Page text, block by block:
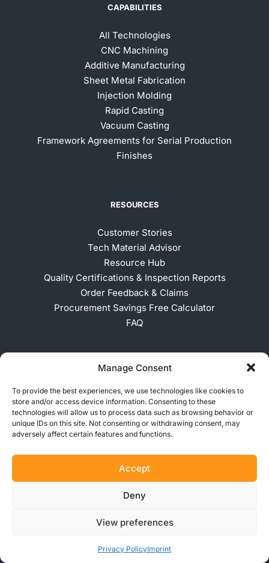
Manage Consent
To provide the best experiences, we use technologies like cookies to
store and/or access device information. Consenting to these
technologies will allow us to process data such as browsing behavior or
unique IDs on this site. Not consenting or withdrawing consent, may
adversely affect certain features and functions.
Accept
Deny
View preferences
Privacy PolicyImprint
CAPABILITIES
All Technologies
CNC Machining
Additive Manufacturing
Sheet Metal Fabrication
Injection Molding
Rapid Casting
Vacuum Casting
Framework Agreements for Serial Production
Finishes
RESOURCES
Customer Stories
Tech Material Advisor
Resource Hub
Quality Certifications & Inspection Reports
Order Feedback & Claims
Procurement Savings Free Calculator
FAQ
COMPANY
About Us
Get in Touch
Press
Careers
Privacy Policy
Legal Notice